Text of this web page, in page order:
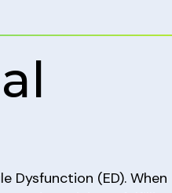
Dysfunction (ED). When